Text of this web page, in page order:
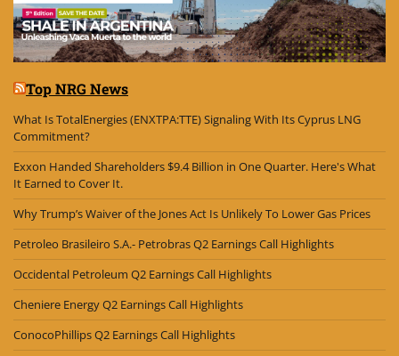
Top NRG News
What Is TotalEnergies (ENXTPA:TTE) Signaling With Its Cyprus LNG
Commitment?
Exxon Handed Shareholders $9.4 Billion in One Quarter. Here's What
It Earned to Cover It.
Why Trump’s Waiver of the Jones Act Is Unlikely To Lower Gas Prices
Petroleo Brasileiro S.A.- Petrobras Q2 Earnings Call Highlights
Occidental Petroleum Q2 Earnings Call Highlights
Cheniere Energy Q2 Earnings Call Highlights
ConocoPhillips Q2 Earnings Call Highlights